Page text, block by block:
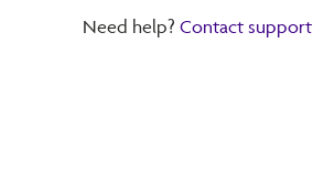
Need help? Contact support